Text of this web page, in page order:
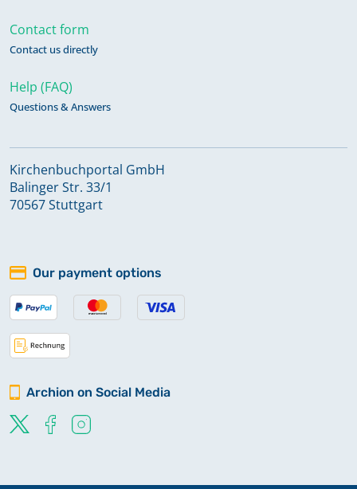
Contact form
Contact us directly
Help (FAQ)
Questions & Answers
Kirchenbuchportal GmbH
Balinger Str. 33/1
70567 Stuttgart
Our payment options
Archion on Social Media